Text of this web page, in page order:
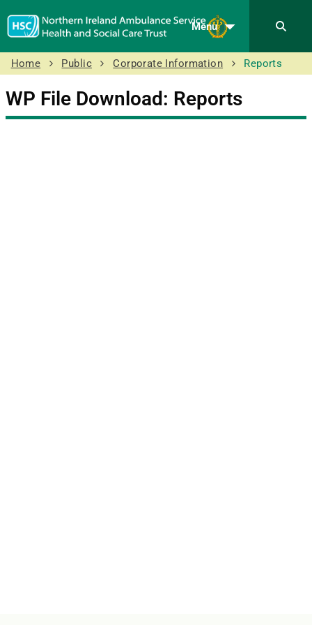
Menu
Home Public Corporate Information Reports
WP File Download: Reports